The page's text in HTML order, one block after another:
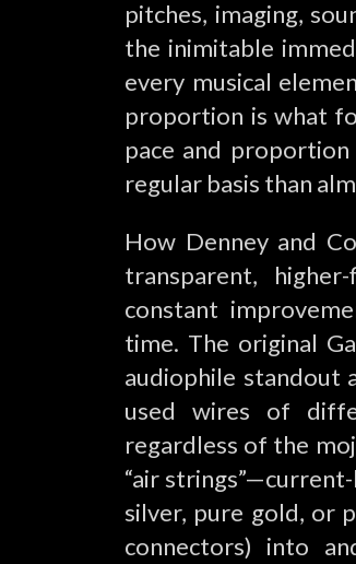
pitches, imaging,
the inimitable
every musical
proportion is what
pace and
regular basis than
How Denney and
transparent,
constant
time. The original
audiophile standout
used wires of
regardless of the
“air
silver, pure gold, or
connectors) into